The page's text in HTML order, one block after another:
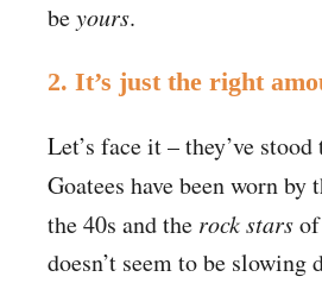
beyours.
2. It’s just the right
Let’s face it – they’ve
Goatees have been worn by
the 40s and the rock stars
doesn’t seem to be slowing